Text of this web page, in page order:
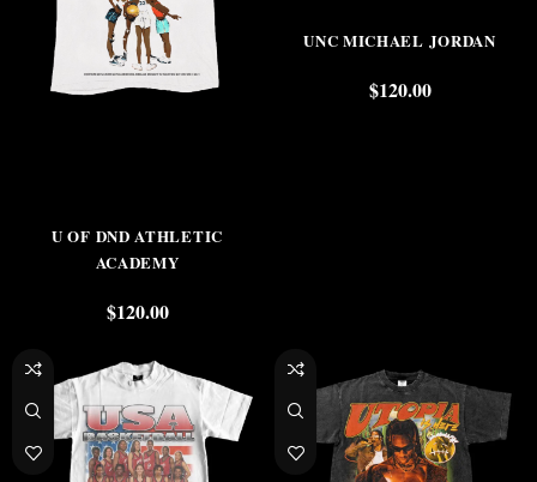
U OF DND ATHLETIC
ACADEMY
$120.00
UNC MICHAEL JORDAN
$120.00